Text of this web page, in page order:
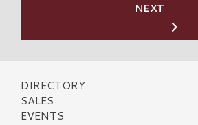
NEXT
DIRECTORY
SALES
EVENTS